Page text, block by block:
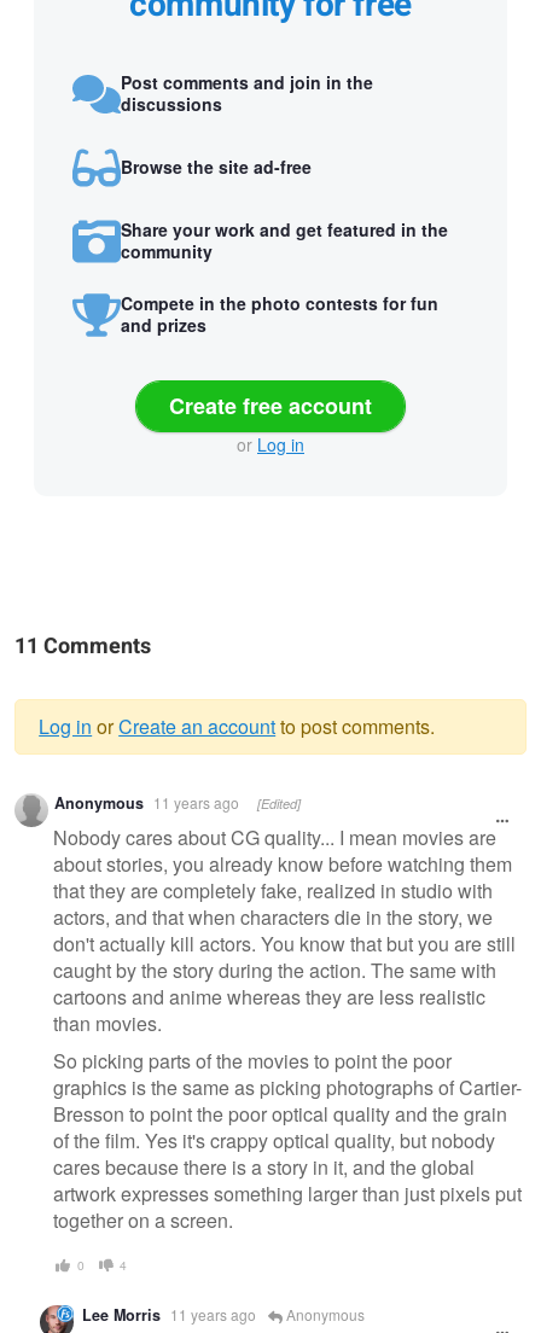
Post comments and join in the
discussions
Browse the site ad-free
Share your work and get featured in the
community
Compete in the photo contests for fun
and prizes
Create free account
or Log in
11 Comments
Warning
message
Log in orCreate an accountto post comments.
Anonymous 11 years ago [Edited]
Nobody cares about CG quality... I mean movies are
about stories, you already know before watching them
that they are completely fake, realized in studio with
actors, and that when characters die in the story, we
don't actually kill actors. You know that but you are still
caught by the story during the action. The same with
cartoons and anime whereas they are less realistic
than movies.
So picking parts of the movies to point the poor
graphics is the same as picking photographs of Cartier-
Bresson to point the poor optical quality and the grain
of the film. Yes it's crappy optical quality, but nobody
cares because there is a story in it, and the global
artwork expresses something larger than just pixels put
together on a screen.
0 4
Lee Morris 11 years ago Anonymous